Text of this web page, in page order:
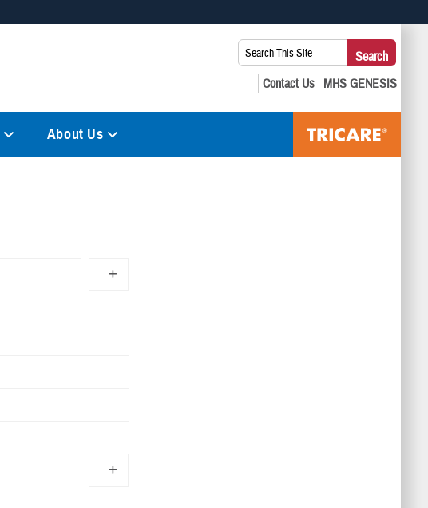
means you’ve safely connected to the .mil website. Share sensitive
Search
This
Site:
Search
About Us